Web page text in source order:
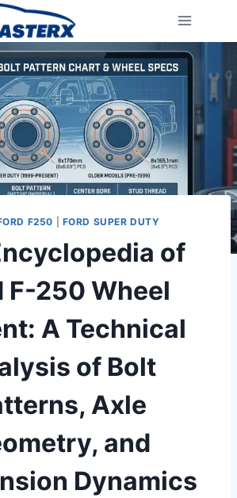
F250 FORD SUPER DUTY
of
F-250 Wheel
A Technical
of Bolt
Axle
and
Dynamics